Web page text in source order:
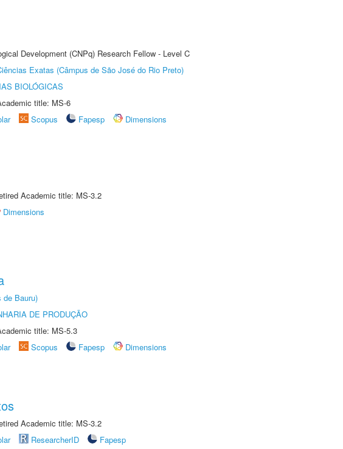
Development (CNPq) Research Fellow - Level C
Exatas (Câmpus de São José do Rio Preto)
BIOLÓGICAS
title: MS-6
Scopus Fapesp
Dimensions
Academic title: MS-3.2
Dimensions
de Bauru)
DE PRODUÇÃO
title: MS-5.3
Scopus Fapesp
Dimensions
Academic title: MS-3.2
ResearcherID
Fapesp